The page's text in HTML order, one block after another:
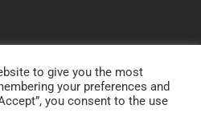
to give you the most
your preferences and
you consent to the use